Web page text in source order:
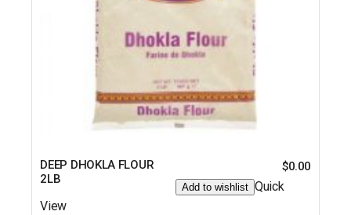
DEEP DHOKLA FLOUR
2LB
$0.00
Add to wishlist Quick
View